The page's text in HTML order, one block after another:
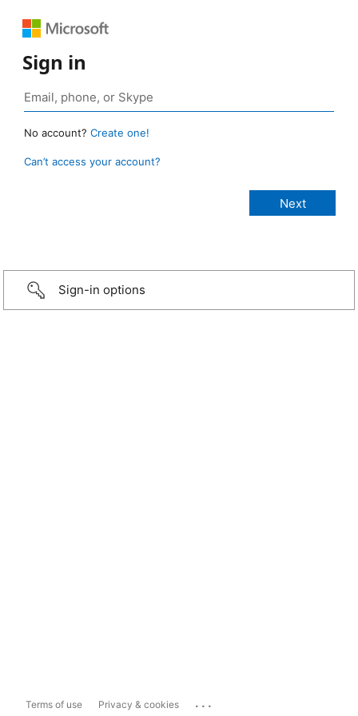
Sign in
No account? Create one!
Can’t access your account?
Sign-in options
Terms of use Privacy & cookies ...